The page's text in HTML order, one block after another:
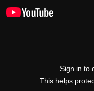
Sign in to
This helps